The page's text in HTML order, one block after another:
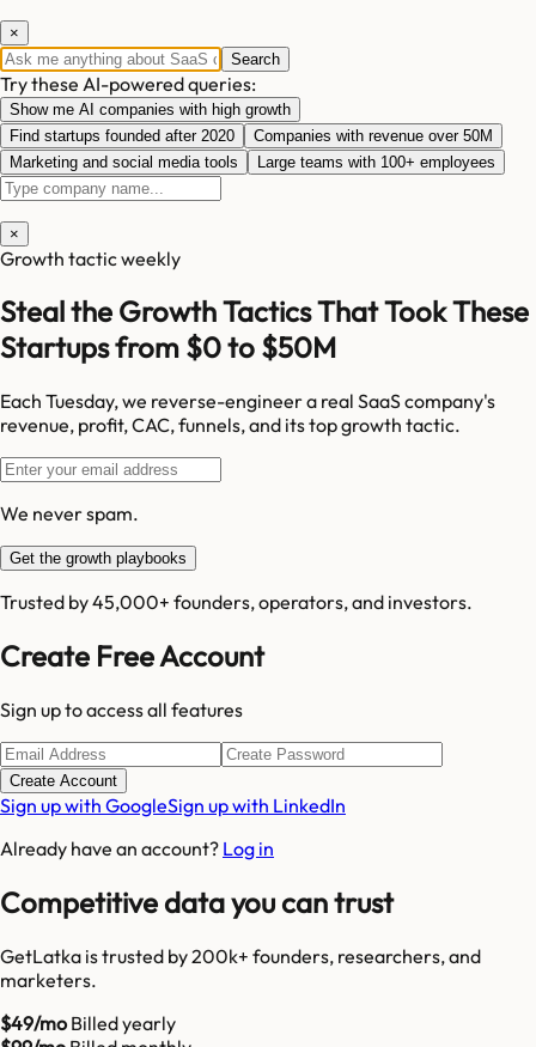
×
Search
Try these AI-powered queries:
Show me AI companies with high growth
Find startups founded after 2020
Companies with revenue over 50M
Marketing and social media tools
Large teams with 100+ employees
×
Growth tactic weekly
Steal the Growth Tactics That Took These
Startups from $0 to $50M
Each Tuesday, we reverse-engineer a real SaaS company's
revenue, profit, CAC, funnels, and its top growth tactic.
We never spam.
Get the growth playbooks
Trusted by 45,000+ founders, operators, and investors.
Create Free Account
Sign up to access all features
Create Account
Sign up with GoogleSign up with LinkedIn
Already have an account? Log in
Competitive data you can trust
GetLatka is trusted by 200k+ founders, researchers, and
marketers.
$49/moBilled yearly